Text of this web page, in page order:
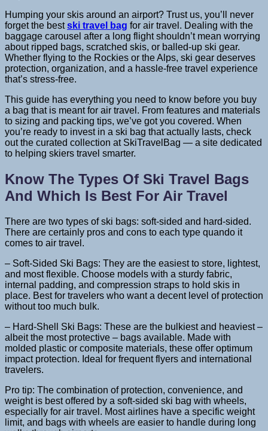
Humping your skis around an airport? Trust us, you’ll never
forget the bestski travel bag for air travel. Dealing with the
baggage carousel after a long flight shouldn’t mean worrying
about ripped bags, scratched skis, or balled-up ski gear.
Whether flying to the Rockies or the Alps, ski gear deserves
protection, organization, and a hassle-free travel experience
that’s stress-free.
This guide has everything you need to know before you buy
a bag that is meant for air travel. From features and materials
to sizing and packing tips, we’ve got you covered. When
you’re ready to invest in a ski bag that actually lasts, check
out the curated collection at SkiTravelBag — a site dedicated
to helping skiers travel smarter.
Know The Types Of Ski Travel Bags
And Which Is Best For Air Travel
There are two types of ski bags: soft-sided and hard-sided.
There are certainly pros and cons to each type quando it
comes to air travel.
– Soft-Sided Ski Bags: They are the easiest to store, lightest,
and most flexible. Choose models with a sturdy fabric,
internal padding, and compression straps to hold skis in
place. Best for travelers who want a decent level of protection
without too much bulk.
– Hard-Shell Ski Bags: These are the bulkiest and heaviest –
albeit the most protective – bags available. Made with
molded plastic or composite materials, these offer optimum
impact protection. Ideal for frequent flyers and international
travelers.
Pro tip: The combination of protection, convenience, and
weight is best offered by a soft-sided ski bag with wheels,
especially for air travel. Most airlines have a specific weight
limit, and bags with wheels are easier to handle during long